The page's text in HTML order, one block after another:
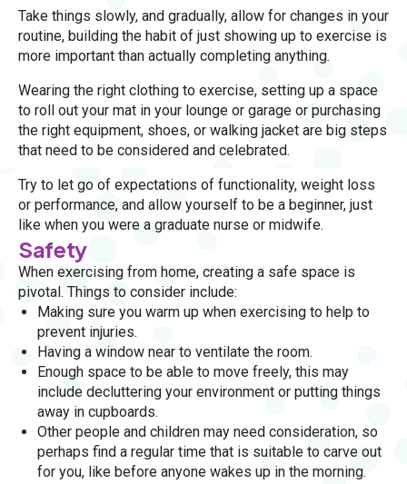
Take things slowly, and gradually, allow for changes in your
routine, building the habit of just showing up to exercise is
more important than actually completing anything.
Wearing the right clothing to exercise, setting up a space
to roll out your mat in your lounge or garage or purchasing
the right equipment, shoes, or walking jacket are big steps
that need to be considered and celebrated.
Try to let go of expectations of functionality, weight loss
or performance, and allow yourself to be a beginner, just
like when you were a graduate nurse or midwife.
Safety
When exercising from home, creating a safe space is
pivotal. Things to consider include:
Making sure you warm up when exercising to help to
prevent injuries.
Having a window near to ventilate the room.
Enough space to be able to move freely, this may
include decluttering your environment or putting things
away in cupboards.
Other people and children may need consideration, so
perhaps find a regular time that is suitable to carve out
for you, like before anyone wakes up in the morning.